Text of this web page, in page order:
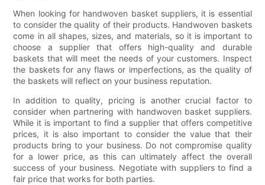
When looking for handwoven basket suppliers, it is essential
to consider the quality of their products. Handwoven baskets
come in all shapes, sizes, and materials, so it is important to
choose a supplier that offers high-quality and durable
baskets that will meet the needs of your customers. Inspect
the baskets for any flaws or imperfections, as the quality of
the baskets will reflect on your business reputation.
In addition to quality, pricing is another crucial factor to
consider when partnering with handwoven basket suppliers.
While it is important to find a supplier that offers competitive
prices, it is also important to consider the value that their
products bring to your business. Do not compromise quality
for a lower price, as this can ultimately affect the overall
success of your business. Negotiate with suppliers to find a
fair price that works for both parties.